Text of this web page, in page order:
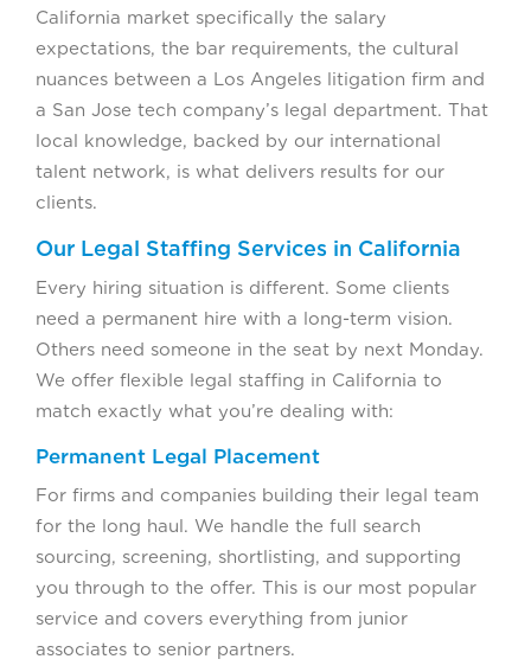
California market specifically the salary
expectations, the bar requirements, the cultural
nuances between a Los Angeles litigation firm and
a San Jose tech company’s legal department. That
local knowledge, backed by our international
talent network, is what delivers results for our
clients.
Our Legal Staffing Services in California
Every hiring situation is different. Some clients
need a permanent hire with a long-term vision.
Others need someone in the seat by next Monday.
We offer flexible legal staffing in California to
match exactly what you’re dealing with:
Permanent Legal Placement
For firms and companies building their legal team
for the long haul. We handle the full search
sourcing, screening, shortlisting, and supporting
you through to the offer. This is our most popular
service and covers everything from junior
associates to senior partners.